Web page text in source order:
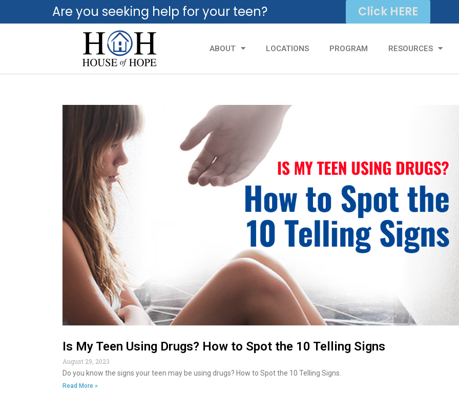
Are you seeking help for your teen? Click HERE
ABOUT LOCATIONS PROGRAM RESOURCES
Is My Teen Using Drugs? How to Spot the 10 Telling Signs
August 29, 2023
Do you know the signs your teen may be using drugs? How to Spot the 10 Telling Signs.
Read More »